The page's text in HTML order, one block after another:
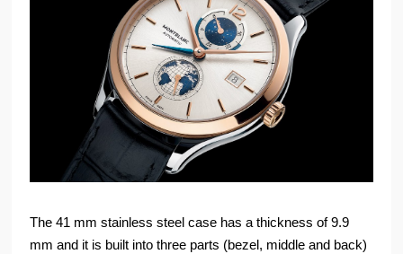
The 41 mm stainless steel case has a thickness of 9.9
mm and it is built into three parts (bezel, middle and back)